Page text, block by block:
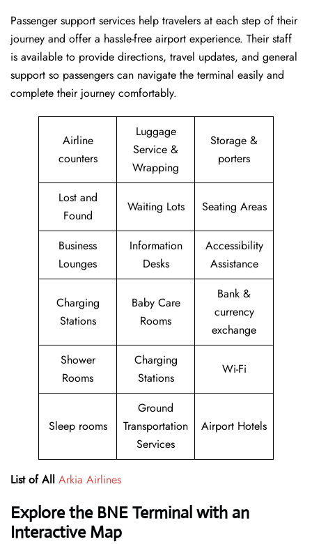
Passenger​‍​‌‍​‍‌​‍​‌‍​‍‌ support services help travelers at each step of their
journey and offer a hassle-free airport experience. Their staff
is available to provide directions, travel updates, and general
support so passengers can navigate the terminal easily and
complete their journey comfortably.
Airline
counters
Luggage
Service &
Wrapping
Storage &
porters
Lost and
Found
Waiting Lots Seating Areas
Business
Lounges
Information
Desks
Accessibility
Assistance
Charging
Stations
Baby Care
Rooms
Bank &
currency
exchange
Shower
Rooms
Charging
Stations
Wi-Fi
Sleep rooms
Ground
Transportation
Services
Airport Hotels
List of All Arkia Airlines
Explore the BNE Terminal with an
Interactive Map